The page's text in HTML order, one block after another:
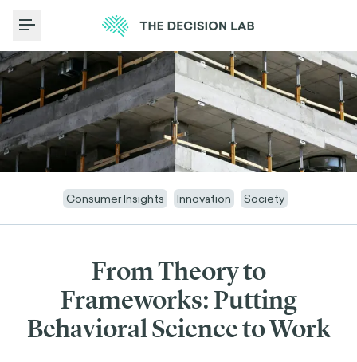
Toggle Menu
Consumer Insights Innovation Society
From Theory to
Frameworks: Putting
Behavioral Science to Work